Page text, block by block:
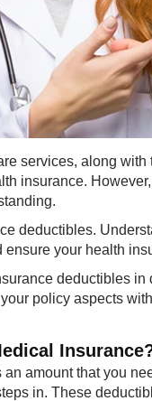
services, along
insurance.
deductibles.
your health
deductibles
policy aspects
amount that you
in. These